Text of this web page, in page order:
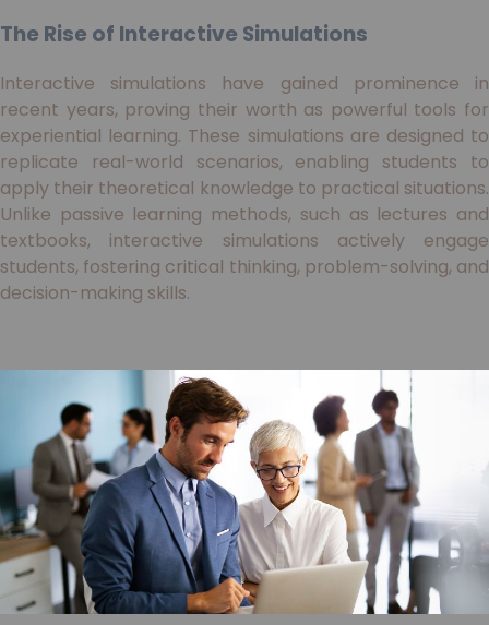
The Rise of Interactive Simulations
Interactive simulations have gained prominence in
recent years, proving their worth as powerful tools for
experiential learning. These simulations are designed to
replicate real-world scenarios, enabling students to
apply their theoretical knowledge to practical situations.
Unlike passive learning methods, such as lectures and
textbooks, interactive simulations actively engage
students, fostering critical thinking, problem-solving, and
decision-making skills.